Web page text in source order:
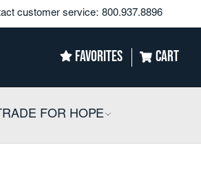
customer service: 800.937.8896
FAVORITES CART
FOR HOPECOLLAPSIBLE